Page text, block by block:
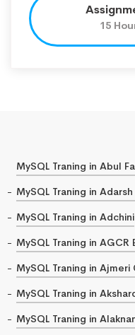
15
MySQL Traning in Abul
MySQL Traning in
MySQL Traning in Adchini
MySQL Traning in AGCR
MySQL Traning in
MySQL Traning in
MySQL Traning in